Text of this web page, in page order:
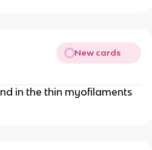
New cards
in the thin myofilaments